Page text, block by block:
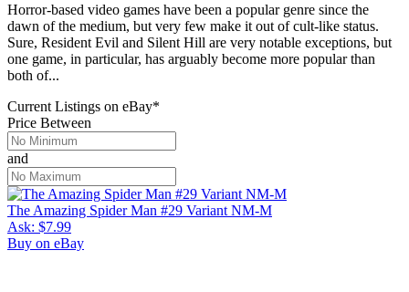
Horror-based video games have been a popular genre since the
dawn of the medium, but very few make it out of cult-like status.
Sure, Resident Evil and Silent Hill are very notable exceptions, but
one game, in particular, has arguably become more popular than
both of...
Current Listings on eBay*
Price Between
and
The Amazing Spider Man #29 Variant NM-M
Ask: $7.99
Buy on eBay